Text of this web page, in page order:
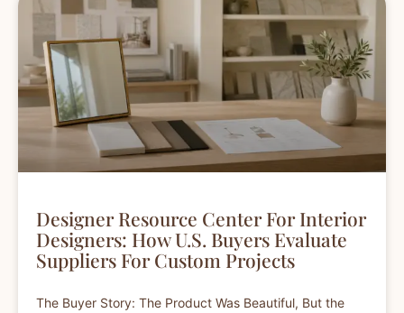
Designer Resource Center For Interior
Designers: How U.S. Buyers Evaluate
Suppliers For Custom Projects
The Buyer Story: The Product Was Beautiful, But the